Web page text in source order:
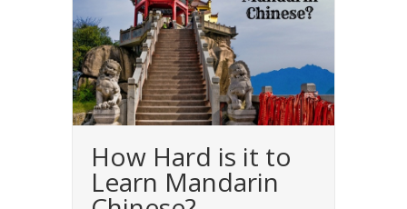
How Hard is it to
Learn Mandarin